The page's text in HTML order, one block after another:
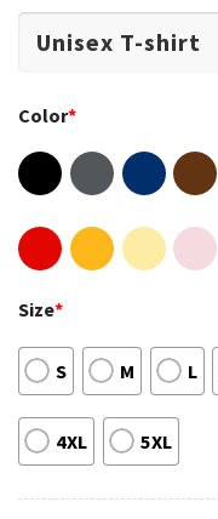
Color*
Size*
S M L
4XL 5XL